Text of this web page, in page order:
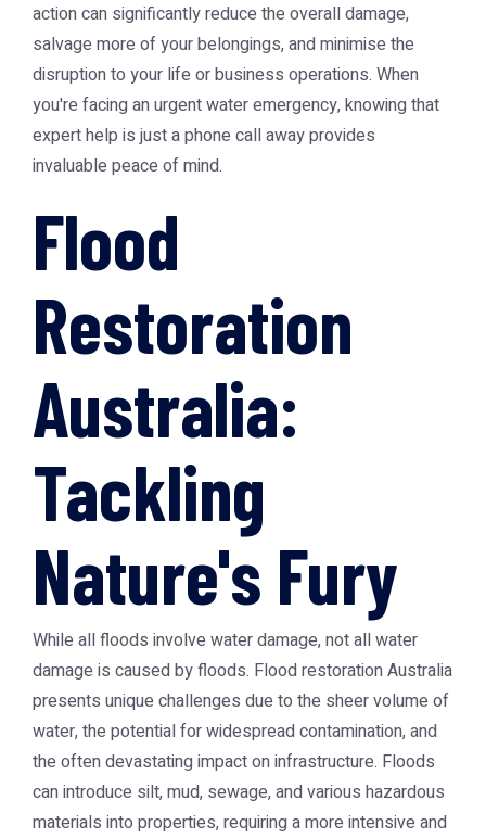
action can significantly reduce the overall damage,
salvage more of your belongings, and minimise the
disruption to your life or business operations. When
you're facing an urgent water emergency, knowing that
expert help is just a phone call away provides
invaluable peace of mind.
Flood
Restoration
Australia:
Tackling
Nature's Fury
While all floods involve water damage, not all water
damage is caused by floods. Flood restoration Australia
presents unique challenges due to the sheer volume of
water, the potential for widespread contamination, and
the often devastating impact on infrastructure. Floods
can introduce silt, mud, sewage, and various hazardous
materials into properties, requiring a more intensive and